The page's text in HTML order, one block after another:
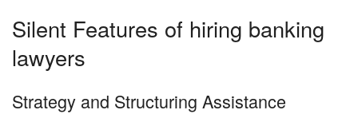
Silent Features of hiring banking
lawyers
Strategy and Structuring Assistance